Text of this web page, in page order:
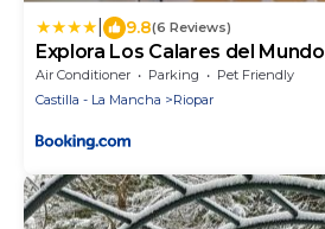
9.8(6 Reviews)
Explora Los Calares del Mundo
Air Conditioner Parking
Pet Friendly
Castilla - La Mancha
Riopar